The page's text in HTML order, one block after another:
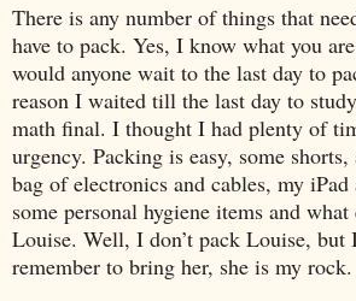
There is any number of things that
have to pack. Yes, I know what you
would anyone wait to the last day to
reason I waited till the last day to
math final. I thought I had plenty of
urgency. Packing is easy, some
bag of electronics and cables, my iPad
some personal hygiene items and
Louise. Well, I don’t pack Louise, but
remember to bring her, she is my rock.